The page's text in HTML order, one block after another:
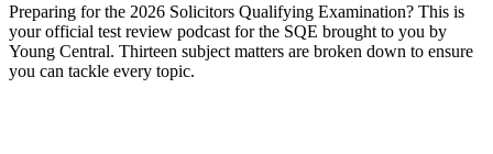
Preparing for the 2026 Solicitors Qualifying Examination? This is
your official test review podcast for the SQE brought to you by
Young Central. Thirteen subject matters are broken down to ensure
you can tackle every topic.